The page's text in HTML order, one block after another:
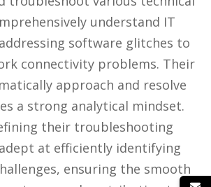
understand IT
software glitches to
connectivity problems. Their
approach and resolve
a strong analytical mindset.
their troubleshooting
at efficiently identifying
ensuring the smooth